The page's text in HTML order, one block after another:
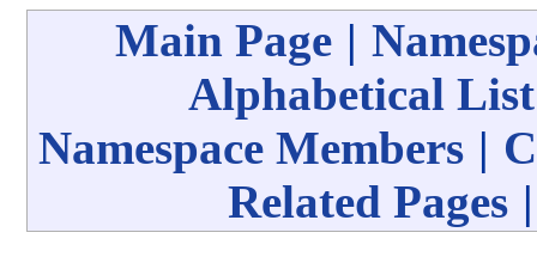
Main Page |
Alphabetical List
Namespace Members |
Related Pages